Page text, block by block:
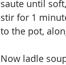
saute until
stir for 1
to the pot,
Now ladle